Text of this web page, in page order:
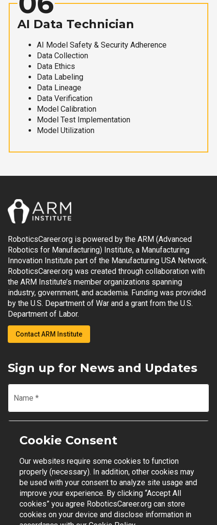
AI Data Technician
AI Model Safety & Security Adherence
Data Collection
Data Ethics
Data Labeling
Data Lineage
Data Verification
Model Calibration
Model Test Implementation
Model Utilization
RoboticsCareer.org is powered by the ARM (Advanced
Robotics for Manufacturing) Institute, a Manufacturing
Innovation Institute part of the Manufacturing USA Network.
RoboticsCareer.org was created through collaboration with
the ARM Institute’s member organizations spanning
industry, government, and academia. Funding was provided
by the U.S. Department of War and a grant from the U.S.
Department of Labor.
Contact ARM Institute
Sign up for News and Updates
Name *
Email
Join Mailing List
Contact Support | Privacy Policy | Terms of Use
Cookie Consent
Our websites require some cookies to function
properly (necessary). In addition, other cookies may
be used with your consent to analyze site usage and
improve your experience. By clicking “Accept All
cookies” you agree RoboticsCareer.org can store
cookies on your device and disclose information in